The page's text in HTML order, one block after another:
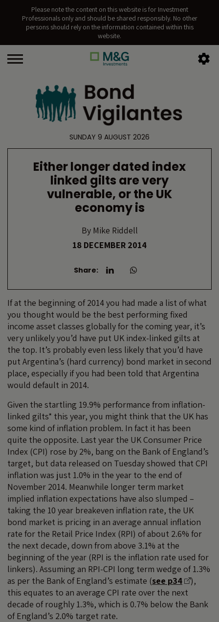
Please note the content on this website is for Investment
Professionals only and should be shared responsibly. No other
persons should rely on the information contained within this
website.
SUNDAY 9 AUGUST 2026
Either longer dated index
linked gilts are very
vulnerable, or the UK
economy is
ByMike Riddell
18 DECEMBER 2014
Share:
If at the beginning of 2014 you had made a list of what
you thought would be the best performing fixed
income asset classes globally for the coming year, it’s
very unlikely you’d have put UK index-linked gilts at
the top. It’s probably even less likely that you’d have
put Argentina’s (hard currency) bond market in second
place, especially if you had been told that Argentina
would default in 2014.
Given the startling 19.9% performance from inflation-
linked gilts* this year, you might think that the UK has
some kind of inflation problem. In fact it has been
quite the opposite. Last year the UK Consumer Price
Index (CPI) rose by 2%, bang on the Bank of England’s
target, but data released on Tuesday showed that CPI
inflation was just 1.0% in the year to the end of
November 2014. Meanwhile longer term market
implied inflation expectations have also slumped –
taking the 10 year breakeven inflation rate, the UK
bond market is pricing in an average annual inflation
rate for the Retail Price Index (RPI) of about 2.6% for
the next decade, down from above 3.1% at the
beginning of the year (RPI is the inflation rate used for
linkers). Assuming an RPI-CPI long term wedge of 1.3%
as per the Bank of England’s estimate (see p34
),
this equates to an average CPI rate over the next
decade of roughly 1.3%, which is 0.7% below the Bank
of England’s 2.0% target rate.